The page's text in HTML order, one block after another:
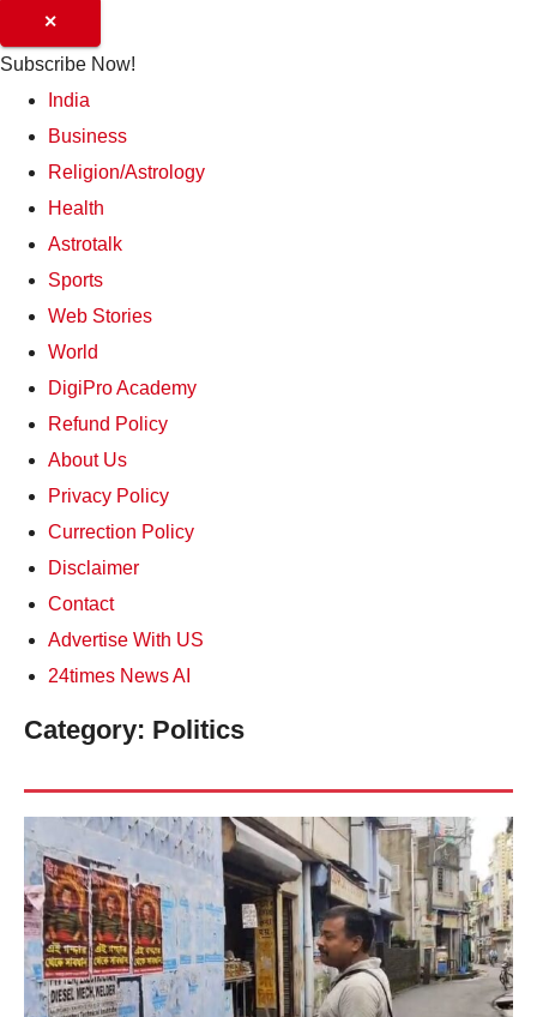
✕
Subscribe Now!
India
Business
Religion/Astrology
Health
Astrotalk
Sports
Web Stories
World
DigiPro Academy
Refund Policy
About Us
Privacy Policy
Currection Policy
Disclaimer
Contact
Advertise With US
24times News AI
Category: Politics